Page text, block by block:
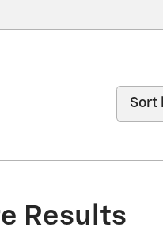
Sort by
Results